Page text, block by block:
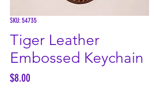
SKU: 54735
Tiger Leather
Embossed Keychain
$8.00Price